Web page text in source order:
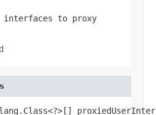
interfaces to proxy